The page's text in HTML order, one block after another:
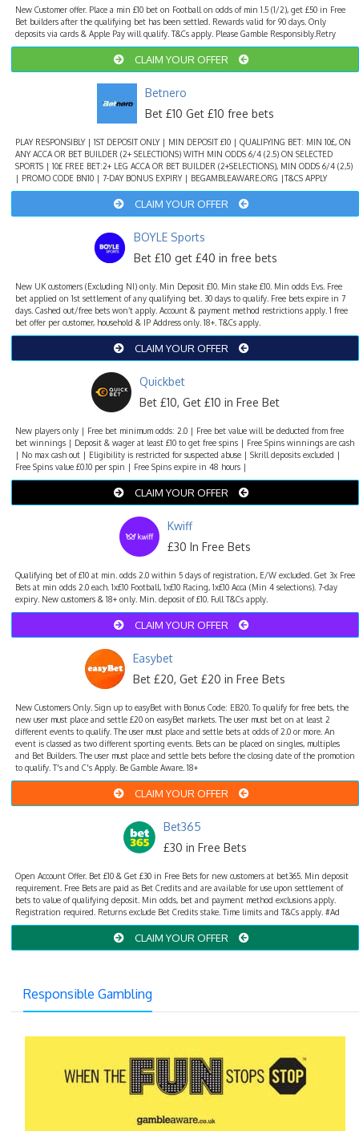
New Customer offer. Place a min £10 bet on Football on odds of min 1.5 (1/2), get £50 in Free
Bet builders after the qualifying bet has been settled. Rewards valid for 90 days. Only
deposits via cards & Apple Pay will qualify. T&Cs apply. Please Gamble Responsibly.Retry
CLAIM YOUR OFFER
Betnero
Bet £10 Get £10 free bets
PLAY RESPONSIBLY | 1ST DEPOSIT ONLY | MIN DEPOSIT £10 | QUALIFYING BET: MIN 10£, ON
ANY ACCA OR BET BUILDER (2+ SELECTIONS) WITH MIN ODDS 6/4 (2.5) ON SELECTED
SPORTS | 10£ FREE BET:2+ LEG ACCA OR BET BUILDER (2+SELECTIONS), MIN ODDS 6/4 (2,5)
| PROMO CODE BN10 | 7-DAY BONUS EXPIRY | BEGAMBLEAWARE.ORG |T&CS APPLY
CLAIM YOUR OFFER
BOYLE Sports
Bet £10 get £40 in free bets
New UK customers (Excluding NI) only. Min Deposit £10. Min stake £10. Min odds Evs. Free
bet applied on 1st settlement of any qualifying bet. 30 days to qualify. Free bets expire in 7
days. Cashed out/free bets won’t apply. Account & payment method restrictions apply. 1 free
bet offer per customer, household & IP Address only. 18+. T&Cs apply.
CLAIM YOUR OFFER
Quickbet
Bet £10, Get £10 in Free Bet
New players only | Free bet minimum odds: 2.0 | Free bet value will be deducted from free
bet winnings | Deposit & wager at least £10 to get free spins | Free Spins winnings are cash
| No max cash out | Eligibility is restricted for suspected abuse | Skrill deposits excluded |
Free Spins value £0.10 per spin | Free Spins expire in 48 hours |
CLAIM YOUR OFFER
Kwiff
£30 In Free Bets
Qualifying bet of £10 at min. odds 2.0 within 5 days of registration, E/W excluded. Get 3x Free
Bets at min odds 2.0 each. 1x£10 Football, 1x£10 Racing, 1x£10 Acca (Min 4 selections). 7-day
expiry. New customers & 18+ only. Min. deposit of £10. Full T&Cs apply.
CLAIM YOUR OFFER
Easybet
Bet £20, Get £20 in Free Bets
New Customers Only. Sign up to easyBet with Bonus Code: EB20. To qualify for free bets, the
new user must place and settle £20 on easyBet markets. The user must bet on at least 2
different events to qualify. The user must place and settle bets at odds of 2.0 or more. An
event is classed as two different sporting events. Bets can be placed on singles, multiples
and Bet Builders. The user must place and settle bets before the closing date of the promotion
to qualify. T's and C's Apply. Be Gamble Aware. 18+
CLAIM YOUR OFFER
Bet365
£30 in Free Bets
Open Account Offer. Bet £10 & Get £30 in Free Bets for new customers at bet365. Min deposit
requirement. Free Bets are paid as Bet Credits and are available for use upon settlement of
bets to value of qualifying deposit. Min odds, bet and payment method exclusions apply.
Registration required. Returns exclude Bet Credits stake. Time limits and T&Cs apply. #Ad
CLAIM YOUR OFFER
Responsible Gambling